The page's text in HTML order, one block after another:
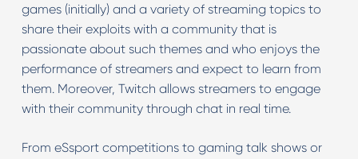
games (initially) and a variety of streaming topics to
share their exploits with a community that is
passionate about such themes and who enjoys the
performance of streamers and expect to learn from
them. Moreover, Twitch allows streamers to engage
with their community through chat in real time.
From eSsport competitions to gaming talk shows or